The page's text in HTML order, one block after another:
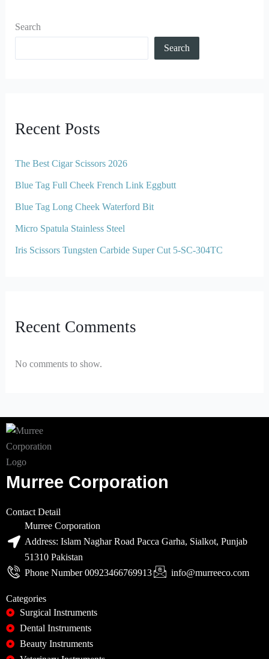
Search
Search
Recent Posts
The Best Cigar Scissors 2026
Blue Tag Full Cheek French Link Eggbutt
Blue Tag Long Cheek Waterford Bit
Micro Spatula Stainless Steel
Iris Scissors Tungsten Carbide Super Cut 5-SC-304TC
Recent Comments
No comments to show.
Murree Corporation
Contact Detail
Murree Corporation
Address: Islam Naghar Road Pacca Garha, Sialkot, Punjab
51310 Pakistan
Phone Number 00923466769913
info@murreeco.com
Categories
Surgical Instruments
Dental Instruments
Beauty Instruments